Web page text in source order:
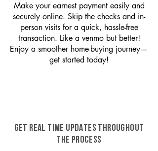
Make your earnest payment easily and
securely online. Skip the checks and in-
person visits for a quick, hassle-free
transaction. Like a venmo but better!
Enjoy a smoother home-buying journey—
get started today!
GET REAL TIME UPDATES THROUGHOUT
THE PROCESS